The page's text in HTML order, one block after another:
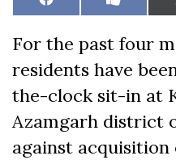
Share
on
Facebook Share
on
Like
on
For the past four
residents have
the-clock sit-in at
Azamgarh district
against